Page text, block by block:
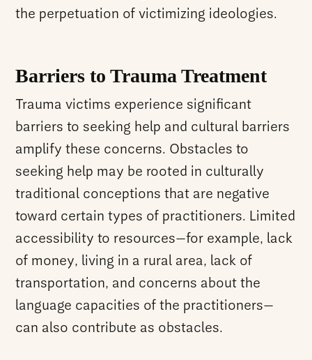
the perpetuation of victimizing ideologies.
Barriers to Trauma Treatment
Trauma victims experience significant
barriers to seeking help and cultural barriers
amplify these concerns. Obstacles to
seeking help may be rooted in culturally
traditional conceptions that are negative
toward certain types of practitioners. Limited
accessibility to resources—for example, lack
of money, living in a rural area, lack of
transportation, and concerns about the
language capacities of the practitioners—
can also contribute as obstacles.